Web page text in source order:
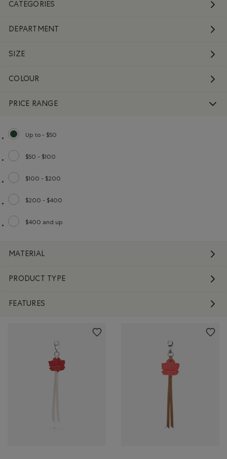
CATEGORIES
DEPARTMENT
SIZE
COLOUR
PRICE RANGE
Up to - $50
selected Refined by Price range: Up to - $50
$50 - $100
Refine by Price range: $50 - $100
$100 - $200
Refine by Price range: $100 - $200
$200 - $400
Refine by Price range: $200 - $400
$400 and up
Refine by Price range: $400 and up
MATERIAL
PRODUCT TYPE
FEATURES